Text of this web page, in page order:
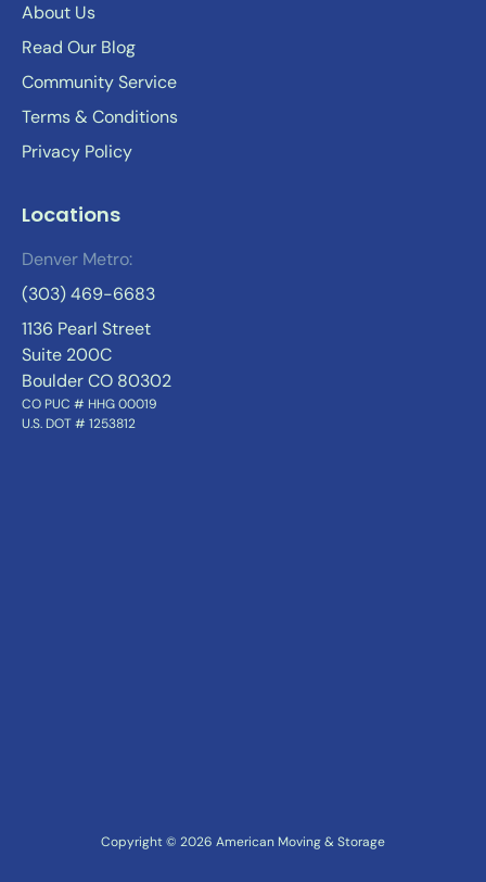
About Us
Read Our Blog
Community Service
Terms & Conditions
Privacy Policy
Locations
Denver Metro:
(303) 469-6683
1136 Pearl Street
Suite 200C
Boulder CO 80302
CO PUC # HHG 00019
U.S. DOT # 1253812
Copyright © 2026 American Moving & Storage